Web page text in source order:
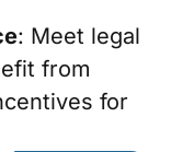
: Meet legal
from
for